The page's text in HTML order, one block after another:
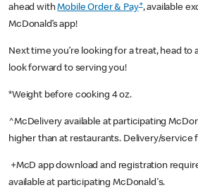
ahead withMobile Order & Pay+, available
McDonald’s app!
Next time you’re looking for a treat, head to
look forward to serving you!
*Weight before cooking 4 oz.
^McDelivery available at participating
higher than at restaurants. Delivery/service
+McD app download and registration
available at participating McDonald's.